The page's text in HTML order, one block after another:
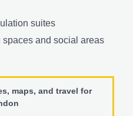
suites
and social areas
maps, and travel for